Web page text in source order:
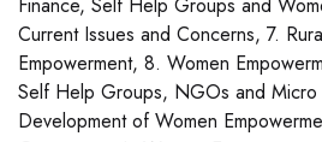
Finance, Self Help Groups and
Current Issues and Concerns, 7.
Empowerment, 8. Women
Self Help Groups, NGOs and Micro
Development of Women